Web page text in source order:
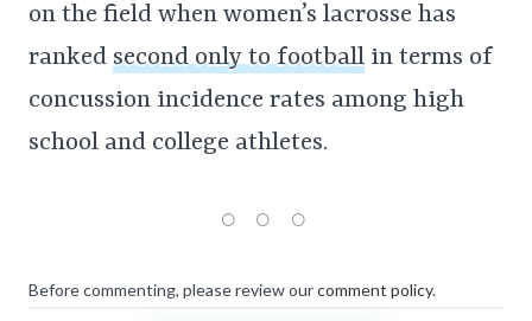
on the field when women’s lacrosse has
ranked second only to football in terms of
concussion incidence rates among high
school and college athletes.
Before commenting, please review ourcomment policy.